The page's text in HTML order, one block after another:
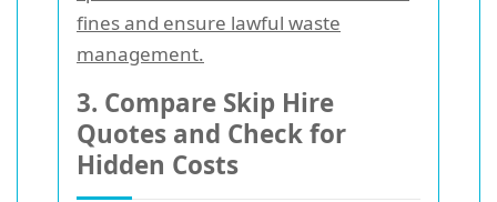
fines and ensure lawful waste
management.
3. Compare Skip Hire
Quotes and Check for
Hidden Costs